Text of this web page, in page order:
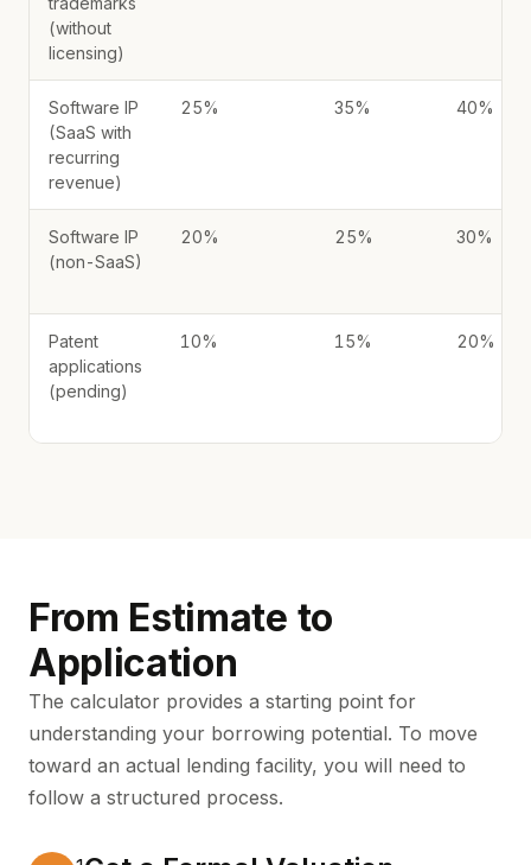
(without
licensing)
Software IP
(SaaS with
recurring
revenue)
25% 35% 40%
Software IP
(non-SaaS)
20% 25% 30%
Patent
applications
(pending)
10% 15% 20%
From Estimate to
Application
The calculator provides a starting point for
understanding your borrowing potential. To move
toward an actual lending facility, you will need to
follow a structured process.